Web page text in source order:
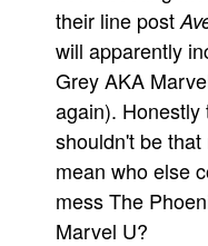
Movies
Store
Books
Games
Interviews
their line post
will apparently
Grey AKA
again).
shouldn't be
mean who else
mess The
Marvel U?